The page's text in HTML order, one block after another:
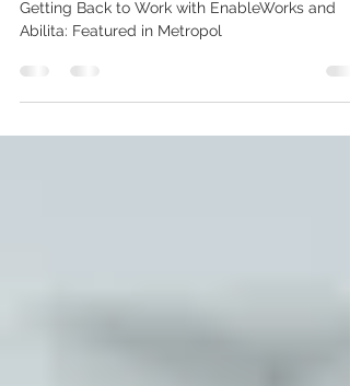
EnableWorks and Abilita:
Featured Again in Metropol